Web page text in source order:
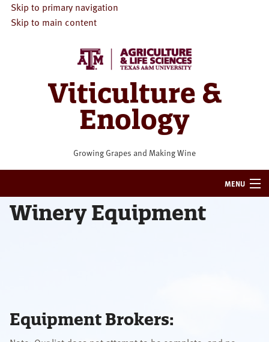
Skip to primary navigation
Skip to main content
Viticulture &
Enology
Growing Grapes and Making Wine
MENU
HOME
Search
this
website
Winery Equipment
Equipment Brokers: